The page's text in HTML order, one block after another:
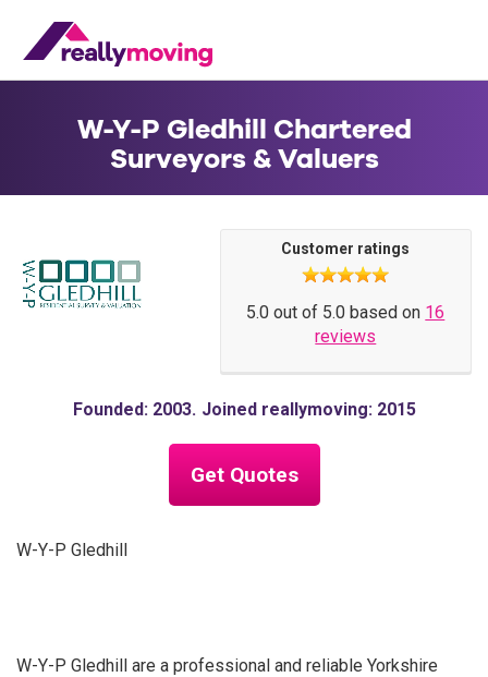
Customer ratings
5.0 out of 5.0 based on 16
reviews
Founded: 2003 Joined reallymoving: 2015
Get Quotes
W-Y-P Gledhill Chartered
Surveyors & Valuers
W-Y-P Gledhill
W-Y-P Gledhill are a professional and reliable Yorkshire